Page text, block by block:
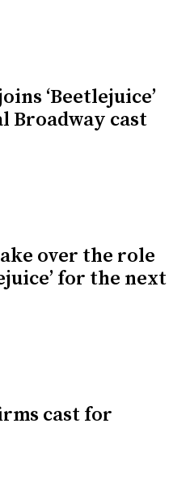
‘Beetlejuice’
Broadway cast
over the role
for the next
cast for